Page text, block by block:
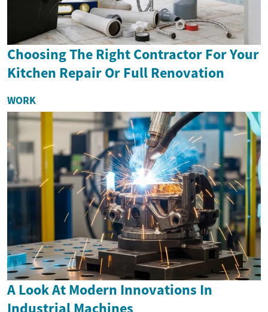
Choosing The Right Contractor For Your
Kitchen Repair Or Full Renovation
WORK
A Look At Modern Innovations In
Industrial Machines